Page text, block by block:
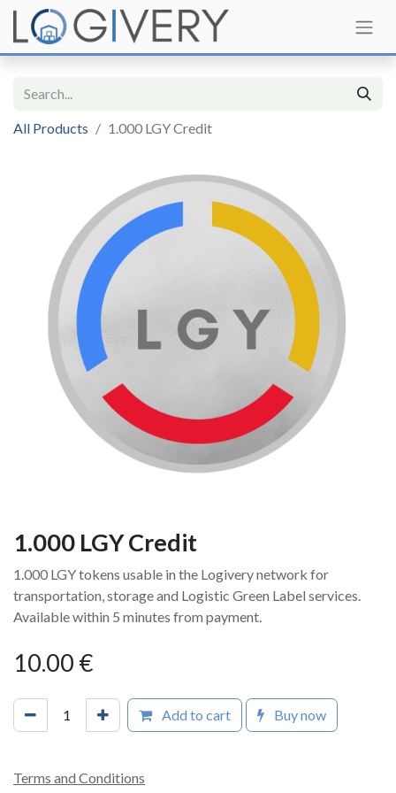
All Products 1.000 LGY Credit
1.000 LGY Credit
1.000 LGY tokens usable in the Logivery network for
transportation, storage and Logistic Green Label services.
Available within 5 minutes from payment.
10.00 €
Add to cart Buy now
Terms and Conditions